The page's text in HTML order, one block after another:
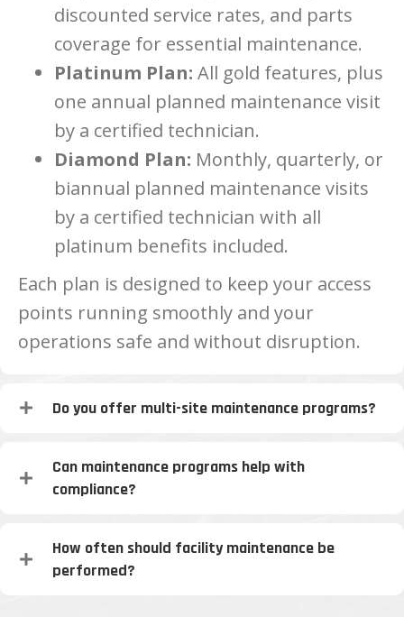
discounted service rates, and parts
coverage for essential maintenance.
Platinum Plan: All gold features, plus
one annual planned maintenance visit
by a certified technician.
Diamond Plan: Monthly, quarterly, or
biannual planned maintenance visits
by a certified technician with all
platinum benefits included.
Each plan is designed to keep your access
points running smoothly and your
operations safe and without disruption.
Do you offer multi-site maintenance programs?
Can maintenance programs help with
compliance?
How often should facility maintenance be
performed?